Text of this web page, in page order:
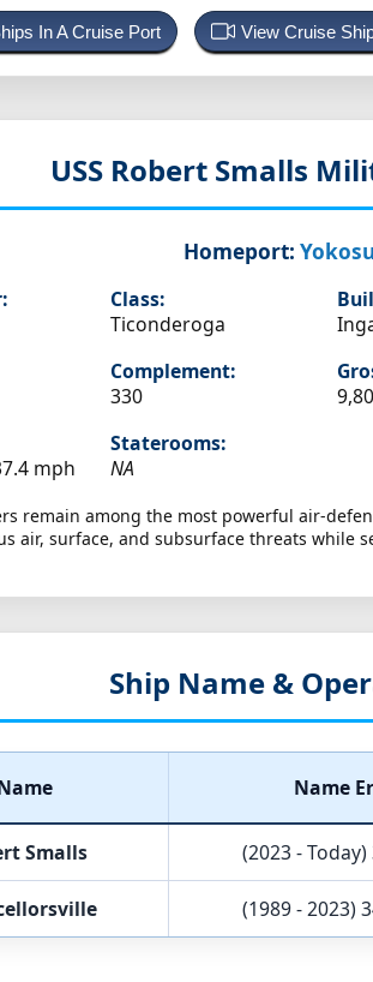
In A Cruise Port View Cruise
USS Robert Smalls
Homeport:
Class:
Ticonderoga
Complement:
330
mph
Staterooms:
NA
remain among the most powerful air-
air, surface, and subsurface threats while
Ship Name &
Name
Smalls (2023 - Today)
(1989 - 2023)